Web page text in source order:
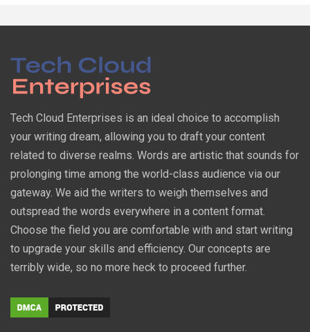
Tech Cloud Enterprises is an ideal choice to accomplish
your writing dream, allowing you to draft your content
related to diverse realms. Words are artistic that sounds for
prolonging time among the world-class audience via our
gateway. We aid the writers to weigh themselves and
outspread the words everywhere in a content format.
Choose the field you are comfortable with and start writing
to upgrade your skills and efficiency. Our concepts are
terribly wide, so no more heck to proceed further.